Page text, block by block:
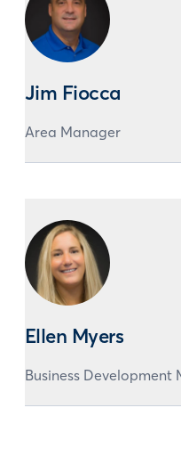
Jim Fiocca
Area Manager
Ellen Myers
Business Development